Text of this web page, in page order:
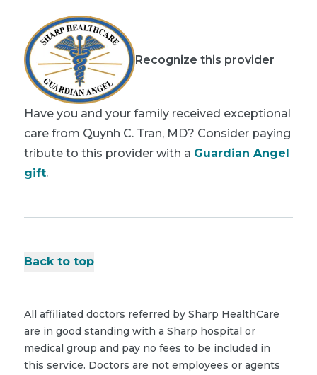
Recognize this provider
Have you and your family received exceptional
care from Quynh C. Tran, MD? Consider paying
tribute to this provider with a Guardian Angel
gift.
Back to top
All affiliated doctors referred by Sharp HealthCare
are in good standing with a Sharp hospital or
medical group and pay no fees to be included in
this service. Doctors are not employees or agents